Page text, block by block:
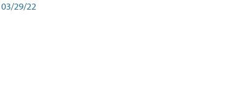
03/29/22